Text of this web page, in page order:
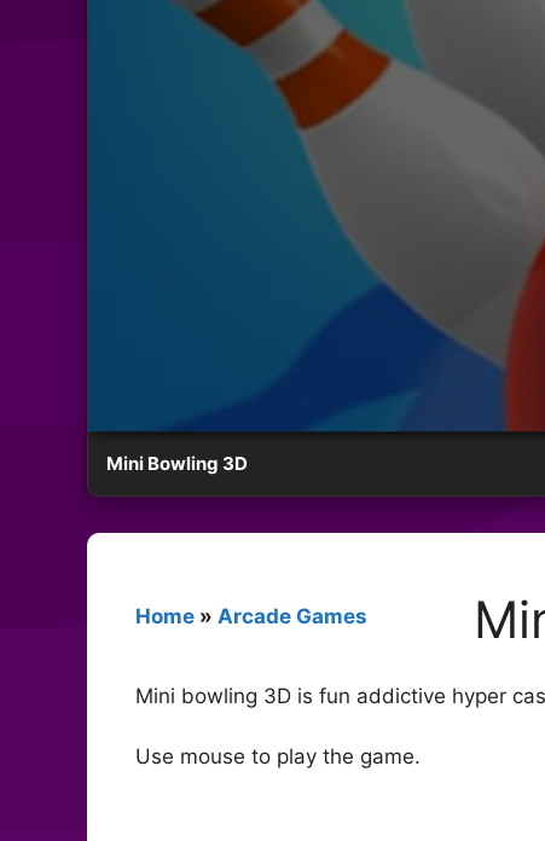
Mini Bowling 3D
Home » Arcade Games
Mini bowling 3D is fun addictive hyper
Use mouse to play the game.